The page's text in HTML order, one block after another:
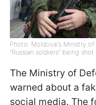
Photo: Moldova's Ministry
"Russian soldiers" being
The Ministry of
warned about a
social media. The